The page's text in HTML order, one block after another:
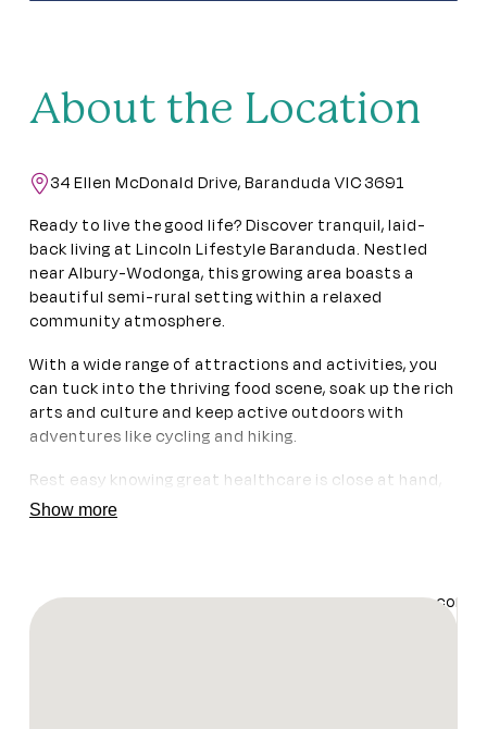
About the Location
34 Ellen McDonald Drive, Baranduda VIC 3691
Ready to live the good life? Discover tranquil, laid-
back living at Lincoln Lifestyle Baranduda. Nestled
near Albury-Wodonga, this growing area boasts a
beautiful semi-rural setting within a relaxed
community atmosphere.
With a wide range of attractions and activities, you
can tuck into the thriving food scene, soak up the rich
arts and culture and keep active outdoors with
adventures like cycling and hiking.
Rest easy knowing great healthcare is close at hand,
with medical services and three hospitals nearby. And
Enquire Now
Show more